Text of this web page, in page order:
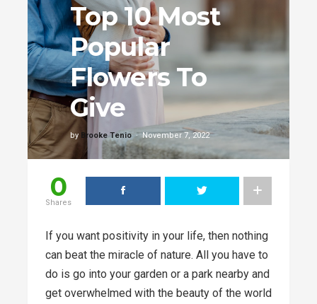
Top 10 Most
Popular
Flowers To
Give
by Brooke Tenio November 7, 2022
0
Shares
If you want positivity in your life, then nothing
can beat the miracle of nature. All you have to
do is go into your garden or a park nearby and
get overwhelmed with the beauty of the world